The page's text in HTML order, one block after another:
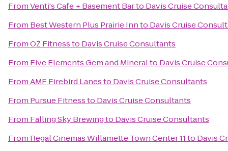
FromVenti's Cafe + Basement Barto Davis Cruise
From Best Western Plus Prairie Innto Davis Cruise
FromOZ Fitnessto Davis Cruise Consultants
From Five Elements Gem and Mineralto Davis Cruise
FromAMF Firebird Lanesto Davis Cruise Consultants
From Pursue Fitnessto Davis Cruise Consultants
From Falling Sky Brewingto Davis Cruise Consultants
From Regal Cinemas Willamette Town Center 11to Davis